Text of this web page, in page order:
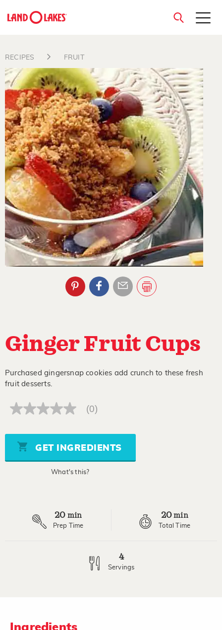
Search
close
RECIPES FRUIT
Ginger Fruit Cups
Purchased gingersnap cookies add crunch to these fresh
fruit desserts.
No
Same
page
link.
(0)
GET INGREDIENTS
What's this?
20 min
Prep Time
20min
Total Time
4
Servings
Ingredients